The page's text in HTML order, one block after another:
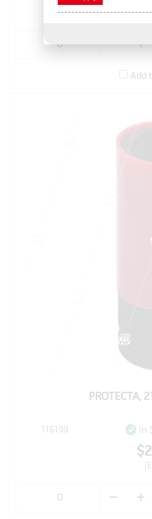
Add
PROTECTA,
115199 In